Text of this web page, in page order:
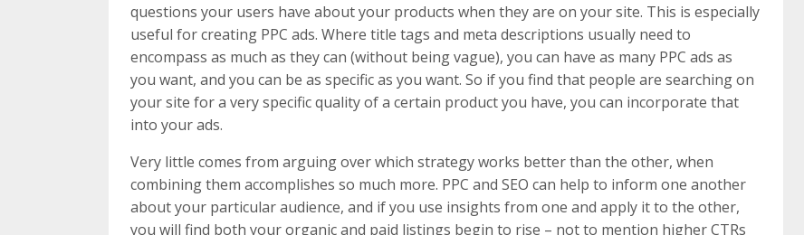
questions your users have about your products when they are on your site. This is especially
useful for creating PPC ads. Where title tags and meta descriptions usually need to
encompass as much as they can (without being vague), you can have as many PPC ads as
you want, and you can be as specific as you want. So if you find that people are searching on
your site for a very specific quality of a certain product you have, you can incorporate that
into your ads.
Very little comes from arguing over which strategy works better than the other, when
combining them accomplishes so much more. PPC and SEO can help to inform one another
about your particular audience, and if you use insights from one and apply it to the other,
you will find both your organic and paid listings begin to rise – not to mention higher CTRs